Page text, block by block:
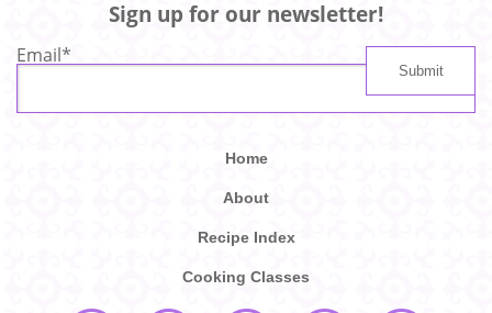
Sign up for our newsletter!
Email*
Home
About
Recipe Index
Cooking Classes